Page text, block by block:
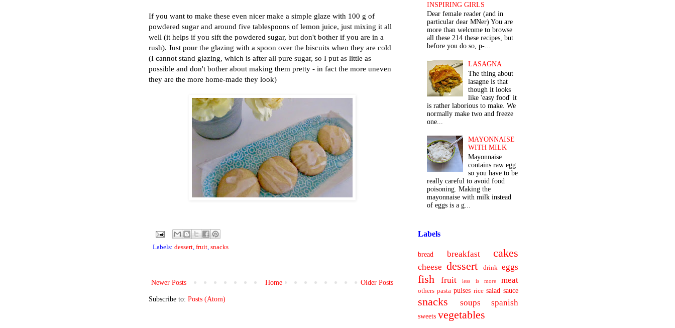
If you want to make these even nicer make a simple glaze with 100 g of
powdered sugar and around five tablespoons of lemon juice, just mixing it all
well (it helps if you sift the powdered sugar, but don't bother if you are in a
rush). Just pour the glazing with a spoon over the biscuits when they are cold
(I cannot stand glazing, which is after all pure sugar, so I put as little as
possible and don't bother about making them pretty - in fact the more uneven
they are the more home-made they look)
Labels: dessert, fruit, snacks
Newer Posts Older Posts
Home
Subscribe to: Posts (Atom)
INSPIRING GIRLS
Dear female reader (and in
particular dear MNer) You are
more than welcome to browse
all these 214 these recipes, but
before you do so, p-...
LASAGNA
The thing about
lasagne is that
though it looks
like 'easy food' it
is rather laborious to make. We
normally make two and freeze
one...
MAYONNAISE
WITH MILK
Mayonnaise
contains raw egg
so you have to be
really careful to avoid food
poisoning. Making the
mayonnaise with milk instead
of eggs is a g...
Labels
bread breakfast cakes
cheese dessert drink eggs
fish fruit less is more meat
others pasta pulses rice salad sauce
snacks soups spanish
sweets vegetables